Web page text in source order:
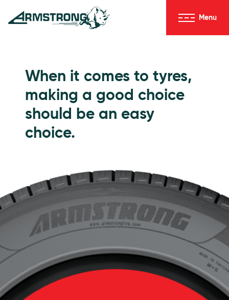
Skip to Content
Menu
When it comes to tyres,
making a good choice
should be an easy
choice.